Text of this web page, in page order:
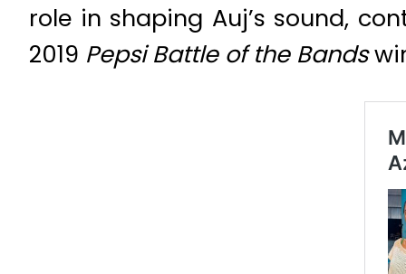
role in shaping Auj’s sound,
2019 Pepsi Battle of the Bands